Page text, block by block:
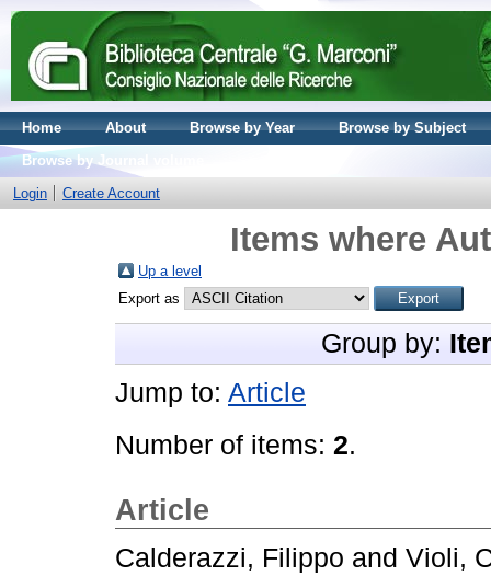
Home About Browse by Year
Browse by Subject
Browse by Journal volume
Login
Create Account
Items where
Up a level
Export as
Group by:
Jump to: Article
Number of items: 2.
Article
Calderazzi, Filippo and Violi,